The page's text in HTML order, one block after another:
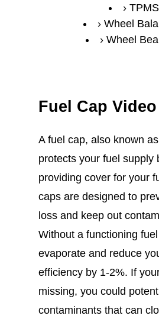
Wheel
Wheel
Fuel Cap Video
A fuel cap, also known
protects your fuel supply
providing cover for your
caps are designed to
loss and keep out
Without a functioning
evaporate and reduce
efficiency by 1-2%. If
missing, you could
contaminants that can